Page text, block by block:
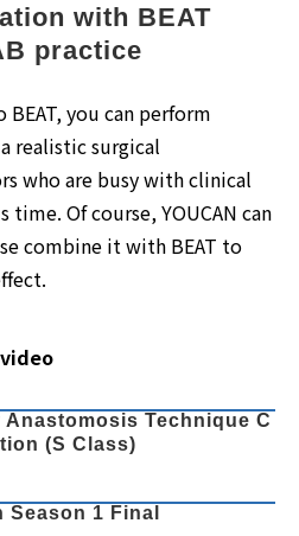
with BEAT
practice
BEAT, you can perform
realistic surgical
who are busy with clinical
Of course, YOUCAN can
combine it with BEAT to
Technique C
(S Class)
Season 1 Final